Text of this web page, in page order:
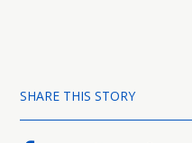
SHARE THIS STORY